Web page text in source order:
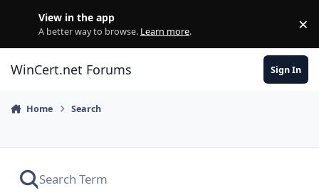
View in the app
A better way to browse. Learn more. ×
WinCert.net Forums Sign In
Home Search